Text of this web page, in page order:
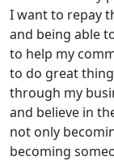
I want to repay
and being able
to help my
to do great
through my
and believe in
not only
becoming